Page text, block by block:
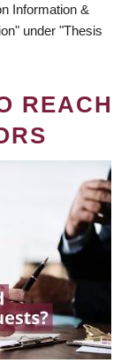
Information &
under "Thesis
REACH